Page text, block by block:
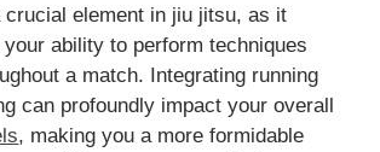
crucial element in jiu jitsu, as it
ability to perform techniques
a match. Integrating running
can profoundly impact your overall
, making you a more formidable